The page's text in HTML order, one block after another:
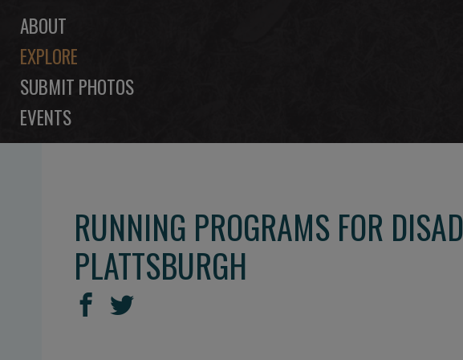
ABOUT
EXPLORE
SUBMIT PHOTOS
EVENTS
RUNNING PROGRAMS FOR
PLATTSBURGH
SHARE
THIS
ShareShare